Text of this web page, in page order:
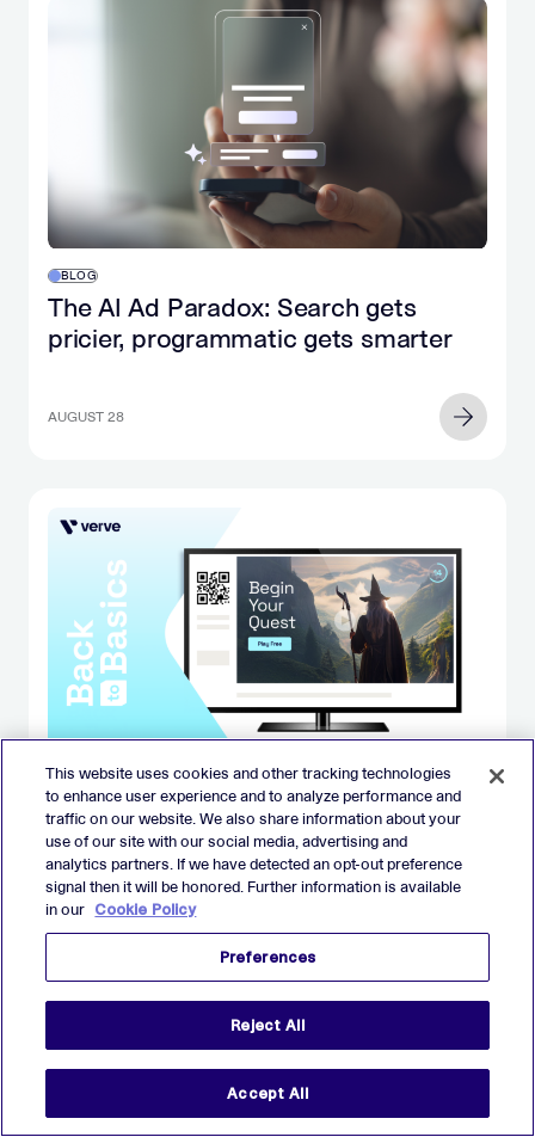
BLOG
The AI Ad Paradox: Search gets
pricier, programmatic gets smarter
AUGUST 28
BLOG
Back to Basics: Guide to CTV/OTT
advertising
BLOG
Performance marketers, stop
This website uses cookies and other tracking technologies
to enhance user experience and to analyze performance and
traffic on our website. We also share information about your
use of our site with our social media, advertising and
analytics partners. If we have detected an opt-out preference
signal then it will be honored. Further information is available
in our Cookie Policy
Preferences
Reject All
Accept All